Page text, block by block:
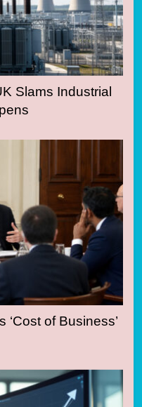
Slams Industrial
of Business’